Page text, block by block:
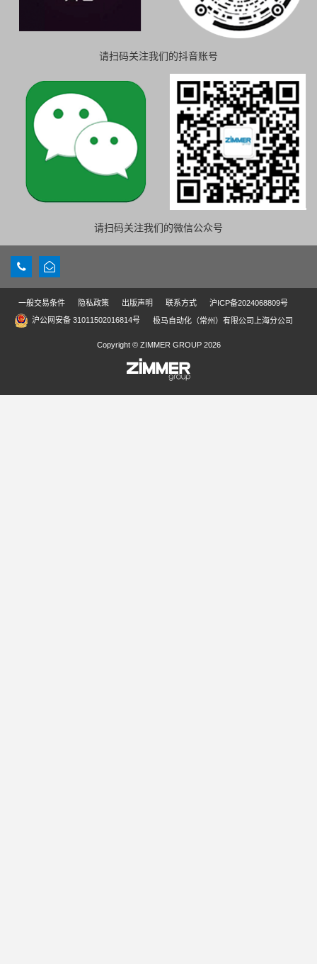
请扫码关注我们的抖音账号
请扫码关注我们的微信公众号
一般交易条件 隐私政策 出版声明 联系方式
沪ICP备2024068809号
沪公网安备 31011502016814号
极马自动化（常州）有限公司上海分公司
Copyright © ZIMMER GROUP 2026